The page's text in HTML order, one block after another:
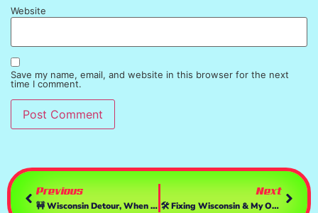
Website
Save my name, email, and website in this browser for the next
time I comment.
Previous
🚧 Wisconsin Detour, When GPS Says ‘Whats GPS?’
Next
🛠️ Fixing Wisconsin & My OBS 🚧 Another Breakdown, Another Time